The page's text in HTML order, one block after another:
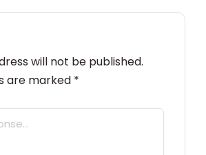
will not be published.
are marked *